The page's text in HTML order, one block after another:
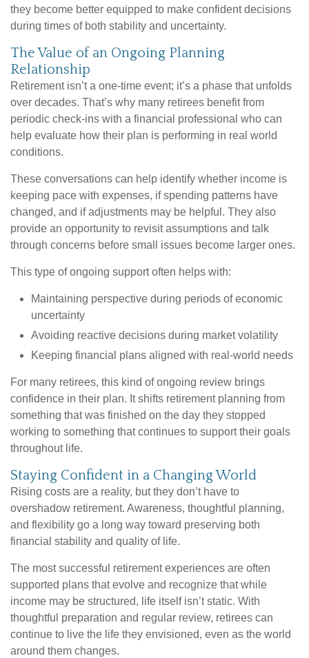
they become better equipped to make confident decisions
during times of both stability and uncertainty.
The Value of an Ongoing Planning
Relationship
Retirement isn’t a one-time event; it’s a phase that unfolds
over decades. That’s why many retirees benefit from
periodic check-ins with a financial professional who can
help evaluate how their plan is performing in real world
conditions.
These conversations can help identify whether income is
keeping pace with expenses, if spending patterns have
changed, and if adjustments may be helpful. They also
provide an opportunity to revisit assumptions and talk
through concerns before small issues become larger ones.
This type of ongoing support often helps with:
Maintaining perspective during periods of economic
uncertainty
Avoiding reactive decisions during market volatility
Keeping financial plans aligned with real-world needs
For many retirees, this kind of ongoing review brings
confidence in their plan. It shifts retirement planning from
something that was finished on the day they stopped
working to something that continues to support their goals
throughout life.
Staying Confident in a Changing World
Rising costs are a reality, but they don’t have to
overshadow retirement. Awareness, thoughtful planning,
and flexibility go a long way toward preserving both
financial stability and quality of life.
The most successful retirement experiences are often
supported plans that evolve and recognize that while
income may be structured, life itself isn’t static. With
thoughtful preparation and regular review, retirees can
continue to live the life they envisioned, even as the world
around them changes.